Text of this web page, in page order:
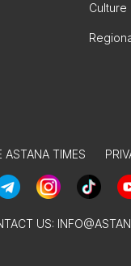
Culture
TIMES
US: